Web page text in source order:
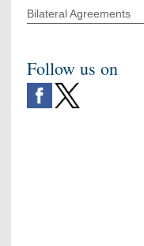
Bilateral Agreements
Follow us on